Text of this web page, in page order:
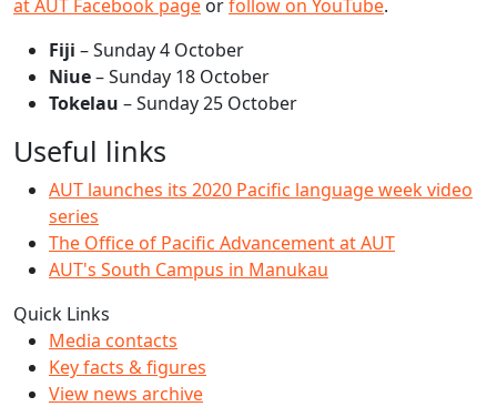
at AUT Facebook page orfollow on YouTube.
Fiji – Sunday 4 October
Niue– Sunday 18 October
Tokelau – Sunday 25 October
Useful links
AUT launches its 2020 Pacific language week video
series
The Office of Pacific Advancement at AUT
AUT's South Campus in Manukau
Quick Links
Media contacts
Key facts & figures
View news archive